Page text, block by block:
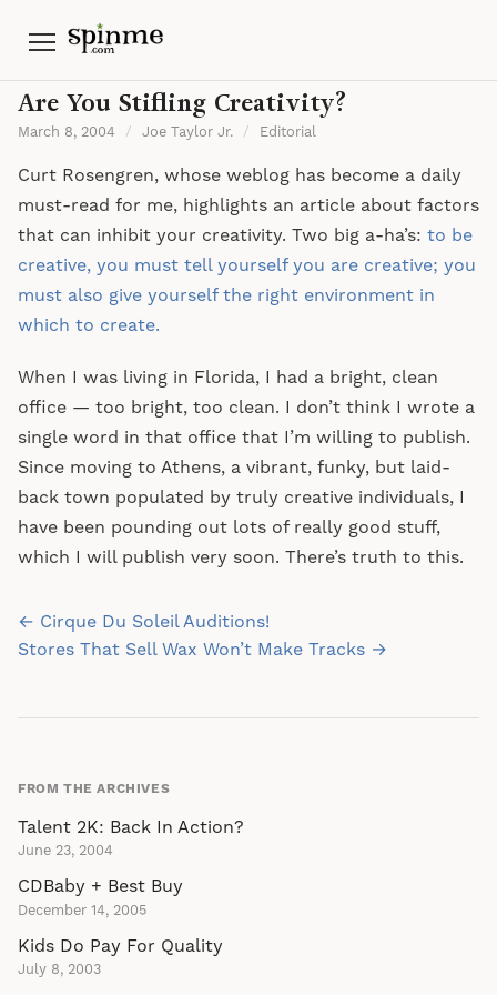
Menu
Are You Stifling Creativity?
March 8, 2004 / Joe Taylor Jr. / Editorial
Curt Rosengren, whose weblog has become a daily
must-read for me, highlights an article about factors
that can inhibit your creativity. Two big a-ha’s: to be
creative, you must tell yourself you are creative; you
must also give yourself the right environment in
which to create.
When I was living in Florida, I had a bright, clean
office — too bright, too clean. I don’t think I wrote a
single word in that office that I’m willing to publish.
Since moving to Athens, a vibrant, funky, but laid-
back town populated by truly creative individuals, I
have been pounding out lots of really good stuff,
which I will publish very soon. There’s truth to this.
Post
navigation
← Cirque Du Soleil Auditions!
Stores That Sell Wax Won’t Make Tracks →
FROM THE ARCHIVES
Talent 2K: Back In Action?
June 23, 2004
CDBaby + Best Buy
December 14, 2005
Kids Do Pay For Quality
July 8, 2003